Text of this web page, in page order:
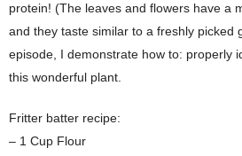
protein! (The leaves and flowers have a
and they taste similar to a freshly picked
episode, I demonstrate how to: properly
this wonderful plant.
Fritter batter recipe:
– 1 Cup Flour